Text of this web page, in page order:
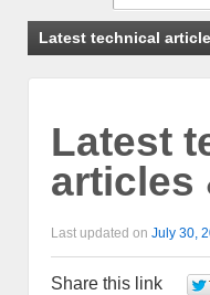
for:
Latest technical
Latest
articles
Last updated on July 30,
Share this link